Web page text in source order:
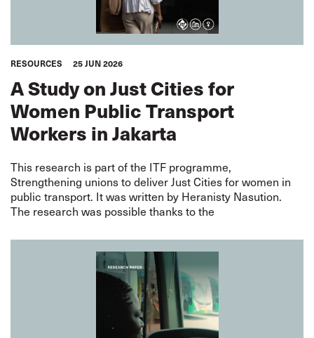
RESOURCES 25 JUN 2026
A Study on Just Cities for
Women Public Transport
Workers in Jakarta
This research is part of the ITF programme,
Strengthening unions to deliver Just Cities for women in
public transport. It was written by Heranisty Nasution.
The research was possible thanks to the